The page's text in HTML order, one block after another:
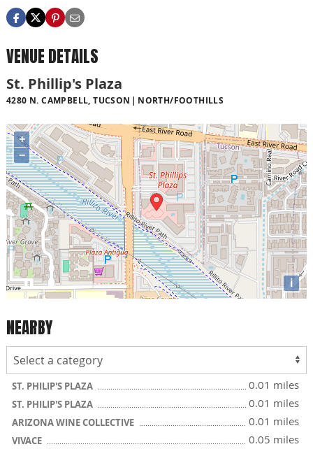
VENUE DETAILS
St. Phillip's Plaza
4280 N. CAMPBELL, TUCSON NORTH/FOOTHILLS
+
−
i
NEARBY
ST. PHILIP'S PLAZA 0.01 miles
ST. PHILIP'S PLAZA 0.01 miles
ARIZONA WINE COLLECTIVE 0.01 miles
VIVACE 0.05 miles